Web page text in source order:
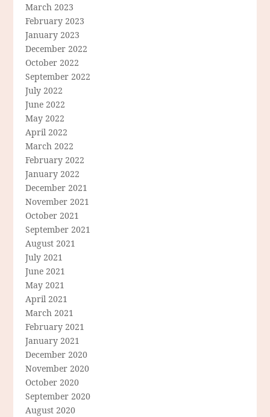
March 2023
February 2023
January 2023
December 2022
October 2022
September 2022
July 2022
June 2022
May 2022
April 2022
March 2022
February 2022
January 2022
December 2021
November 2021
October 2021
September 2021
August 2021
July 2021
June 2021
May 2021
April 2021
March 2021
February 2021
January 2021
December 2020
November 2020
October 2020
September 2020
August 2020